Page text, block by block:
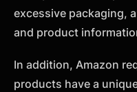
excessive packaging,
and product
In addition, Amazon
products have a